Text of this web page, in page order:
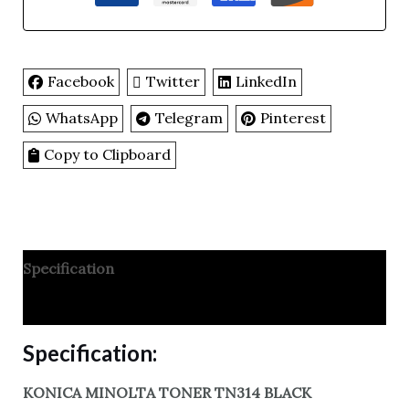
Facebook Twitter
LinkedIn
WhatsApp
Telegram
Pinterest
Copy to Clipboard
Specification
Specification:
KONICA MINOLTA TONER TN314 BLACK